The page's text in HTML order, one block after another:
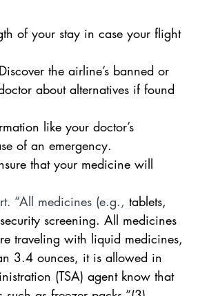
of your stay in case your flight
the airline’s banned or
about alternatives if found
like your doctor’s
of an emergency.
that your medicine will
“All medicines (e.g., tablets,
screening. All medicines
traveling with liquid medicines,
3.4 ounces, it is allowed in
(TSA) agent know that